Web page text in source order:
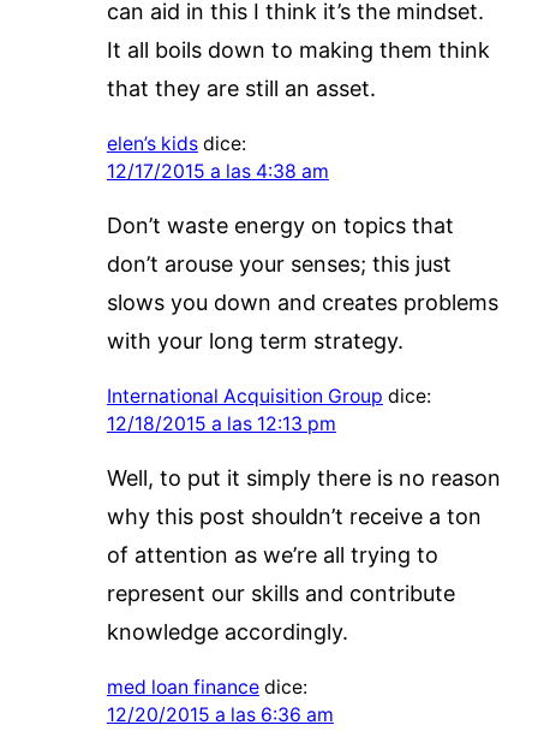
can aid in this I think it’s the mindset.
It all boils down to making them think
that they are still an asset.
elen’s kids dice:
12/17/2015 a las 4:38 am
Don’t waste energy on topics that
don’t arouse your senses; this just
slows you down and creates problems
with your long term strategy.
International Acquisition Group dice:
12/18/2015 a las 12:13 pm
Well, to put it simply there is no reason
why this post shouldn’t receive a ton
of attention as we’re all trying to
represent our skills and contribute
knowledge accordingly.
med loan finance dice:
12/20/2015 a las 6:36 am